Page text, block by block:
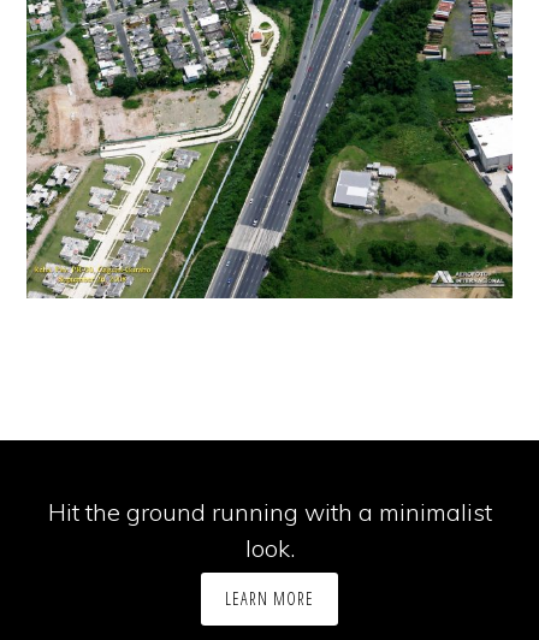
Hit the ground running with a minimalist
look.
LEARN MORE